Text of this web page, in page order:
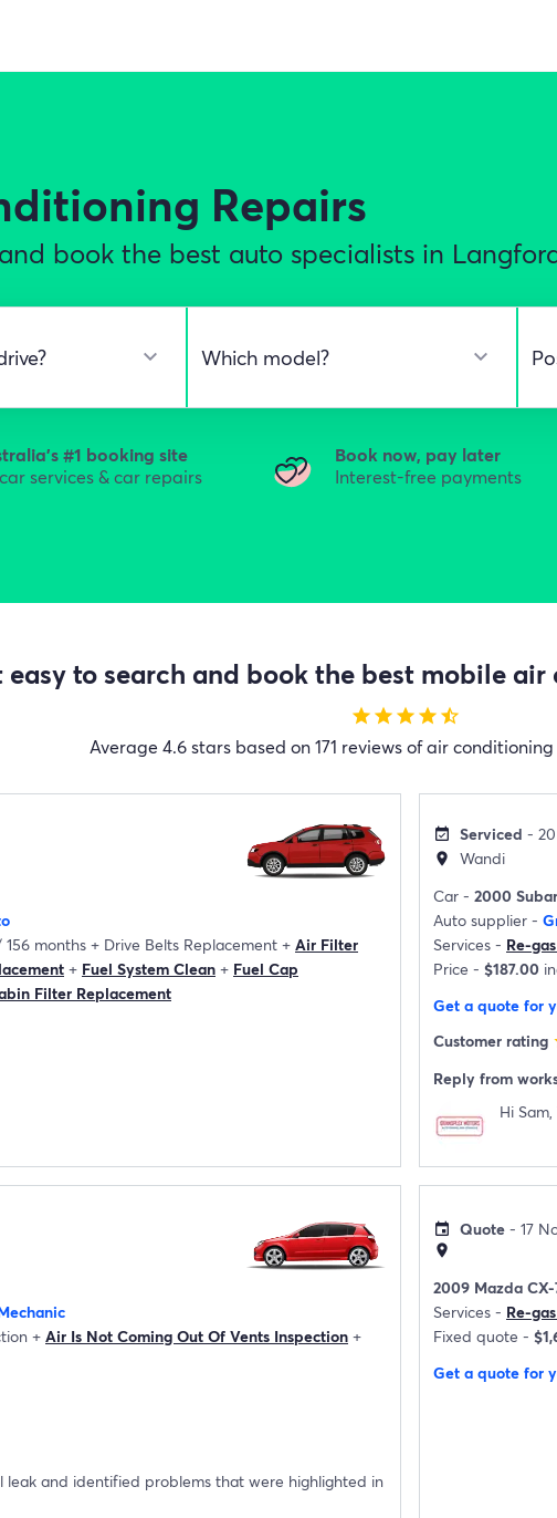
Repairs
book the best auto specialists in
#1 booking site
services & car repairs
Book now, pay later
Interest-free payments
easy to search and book the best mobile
starstarstarstarstar_half
Average 4.6 stars based on 171 reviews of air
months + Drive Belts Replacement + Air Filter
+ Fuel System Clean + Fuel Cap
Filter Replacement
event_available Serviced -
location_on
Wandi
Car - 2000
Auto supplier -
Services - Re-
Price - $187.00
Get a quote for
Customer rating
Reply from
Hi
+ Air Is Not Coming Out Of Vents Inspection +
and identified problems that were highlighted in
event Quote - 17
location_on
2009 Mazda CX-
Services - Re-
Fixed quote -
Get a quote for